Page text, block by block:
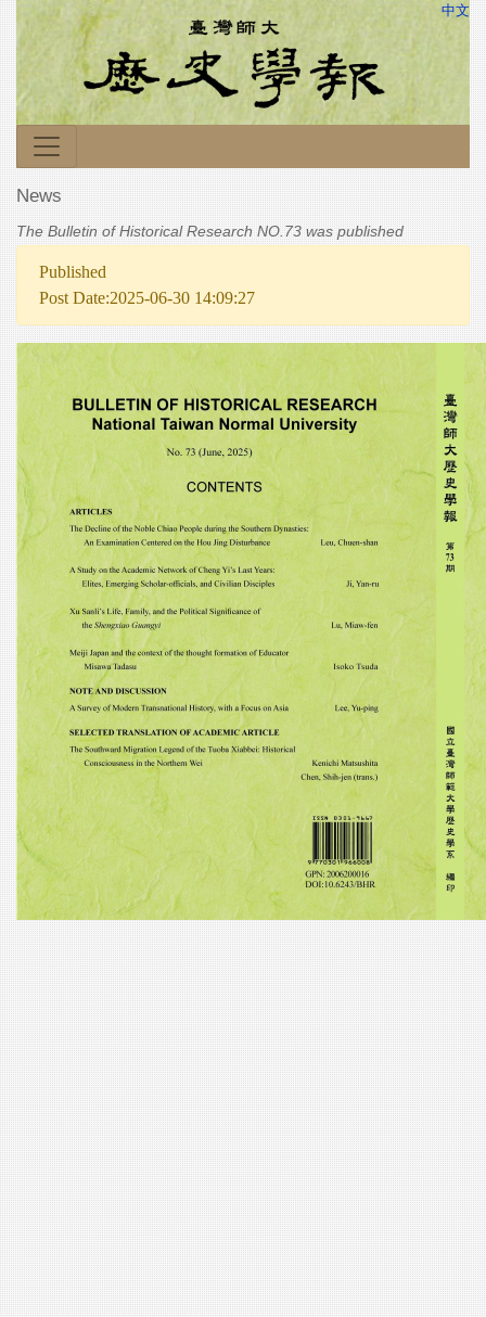
中文
News
The Bulletin of Historical Research NO.73 was published
Published
Post Date:2025-06-30 14:09:27